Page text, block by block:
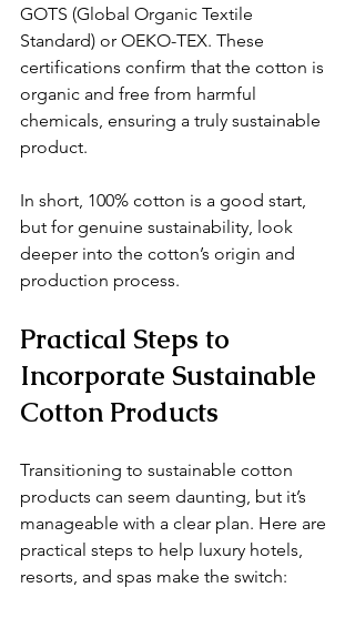
GOTS (Global Organic Textile
Standard) or OEKO-TEX. These
certifications confirm that the cotton is
organic and free from harmful
chemicals, ensuring a truly sustainable
product.
In short, 100% cotton is a good start,
but for genuine sustainability, look
deeper into the cotton’s origin and
production process.
Practical Steps to
Incorporate Sustainable
Cotton Products
Transitioning to sustainable cotton
products can seem daunting, but it’s
manageable with a clear plan. Here are
practical steps to help luxury hotels,
resorts, and spas make the switch: